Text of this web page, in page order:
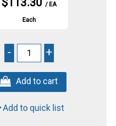
/ EA
Each
- +
Add to cart
Add to quick list